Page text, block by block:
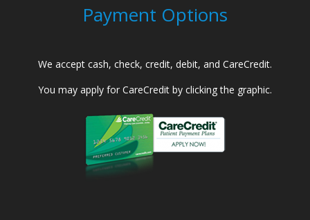
Payment Options
We accept cash, check, credit, debit, and CareCredit.
You may apply for CareCredit by clicking the graphic.